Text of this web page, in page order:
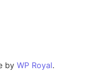
by WP Royal.